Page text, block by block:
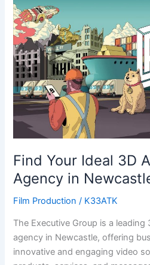
Find Your Ideal 3D
Agency in
Film Production / K33ATK
The Executive Group is a leading
agency in Newcastle, offering
innovative and engaging video
Your
Ideal
3D
Animated
Video
Agency
in
Newcastle